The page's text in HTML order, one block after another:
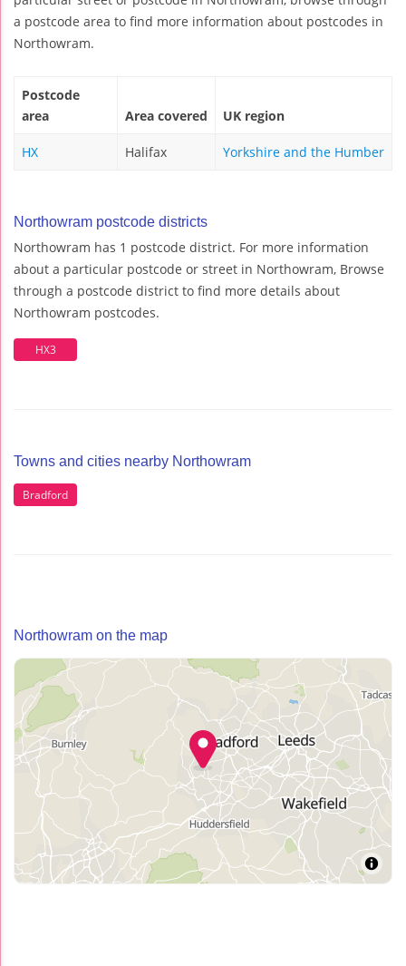
a postcode area to find more information about postcodes in
Northowram.
Postcode
area
Area covered UK region
HX Halifax Yorkshire and the Humber
Northowram postcode districts
Northowram has 1 postcode district. For more information
about a particular postcode or street in Northowram, Browse
through a postcode district to find more details about
Northowram postcodes.
HX3
Towns and cities nearby Northowram
Bradford
Northowram on the map